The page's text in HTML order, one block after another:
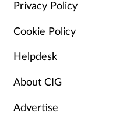
Privacy Policy
Cookie Policy
Helpdesk
About CIG
Advertise